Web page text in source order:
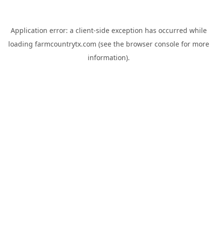
Application error: a client-side exception has occurred while
loading farmcountrytx.com (see the browser consolefor more
information).